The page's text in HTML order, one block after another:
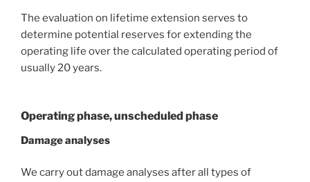
The evaluation on lifetime extension serves to
determine potential reserves for extending the
operating life over the calculated operating period of
usually 20 years.
Operating phase, unscheduled phase
Damage analyses
We carry out damage analyses after all types of